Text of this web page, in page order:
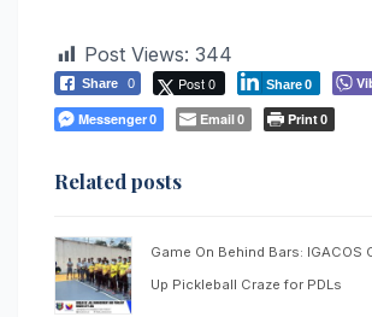
Post Views: 344
Share 0 Post 0 Share0
Messenger0 Email0 Print0
Related posts
Game On Behind Bars: IGACOS
Up Pickleball Craze for PDLs